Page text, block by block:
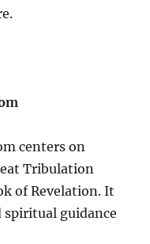
centers on
Tribulation
of Revelation. It
guidance